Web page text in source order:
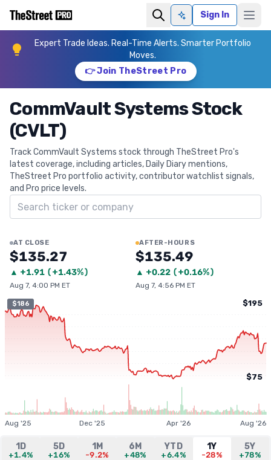
Ask AISign In
Expert Trade Ideas. Real-Time Alerts. Smarter Portfolio
Moves.
👉 Join TheStreet Pro
CommVault Systems Stock
(CVLT)
Track CommVault Systems stock through TheStreet Pro's
latest coverage, including articles, Daily Diary mentions,
TheStreet Pro portfolio activity, contributor watchlist signals,
and Pro price levels.
Search ticker
AT CLOSE
$135.27
▲ +1.91 (+1.43%)
Aug 7, 4:00 PM ET
AFTER-HOURS
$135.49
▲ +0.22 (+0.16%)
Aug 7, 4:56 PM ET
$186 $195
$75
Aug '25 Dec '25 Apr '26 Aug '26
1D
+1.4%
5D
+16%
1M
-9.2%
6M
+48%
YTD
+6.4%
1Y
-28%
5Y
+78%